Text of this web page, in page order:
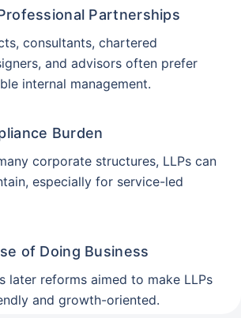
Partnerships
consultants, chartered
and advisors often prefer
internal management.
Burden
corporate structures, LLPs can
especially for service-led
of Doing Business
later reforms aimed to make LLPs
and growth-oriented.